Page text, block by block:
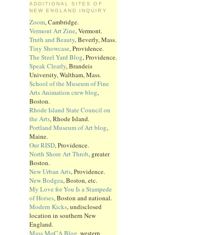
ADDITIONAL SITES OF
NEW ENGLAND INQUIRY
Zoom, Cambridge.
Vermont Art Zine, Vermont.
Truth and Beauty, Beverly, Mass.
Tiny Showcase, Providence.
The Steel Yard Blog, Providence.
Speak Clearly, Brandeis
University, Waltham, Mass.
School of the Museum of Fine
Arts Animation crew blog,
Boston.
Rhode Island State Council on
the Arts, Rhode Island.
Portland Museum of Art blog,
Maine.
Our RISD, Providence.
North Shore Art Throb, greater
Boston.
New Urban Arts, Providence.
New Bodgea, Boston, etc.
My Love for You Is a Stampede
of Horses, Boston and national.
Modern Kicks, undisclosed
location in southern New
England.